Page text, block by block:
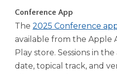
toggle
through
sub
tier
links.
Enter
Conference App
The 2025 Conference
available from the Apple
Play store. Sessions in
date, topical track, and